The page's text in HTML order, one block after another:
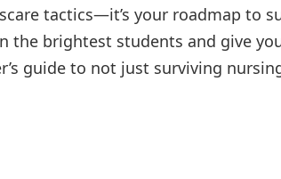
tactics—it’s your roadmap to
the brightest students and give
guide to not just surviving